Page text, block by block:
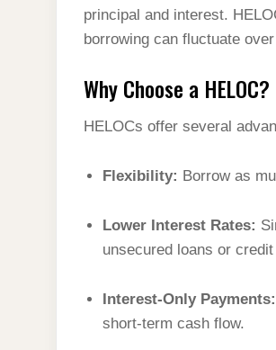
principal and interest.
borrowing can fluctuate
Why Choose a HELOC?
HELOCs offer several
Flexibility: Borrow as
Lower Interest Rates:
unsecured loans or
Interest-Only Payments:
short-term cash flow.